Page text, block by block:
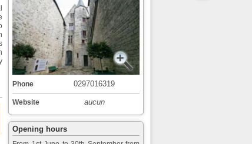
Phone 0297016319
Website aucun
Opening hours